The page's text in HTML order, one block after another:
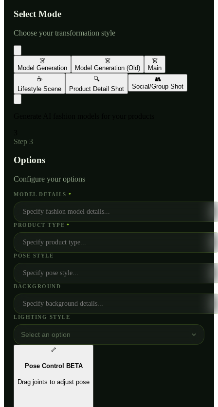
Select Mode
Choose your transformation style
👗
Model Generation
👗
Model Generation (Old)
👗
Main
☕
Lifestyle Scene
🔍
Product Detail Shot
👥
Social/Group Shot
Step 3
Options
Configure your options
MODEL DETAILS *
PRODUCT TYPE *
POSE STYLE
BACKGROUND
LIGHTING STYLE
Select an option
🦴
Pose Control BETA
Drag joints to adjust pose